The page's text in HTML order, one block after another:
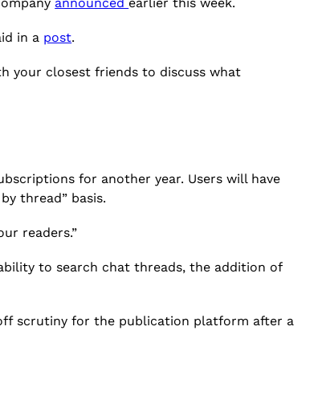
in a post.
your closest friends to discuss what
for another year. Users will have
thread” basis.
readers.”
to search chat threads, the addition of
scrutiny for the publication platform after a